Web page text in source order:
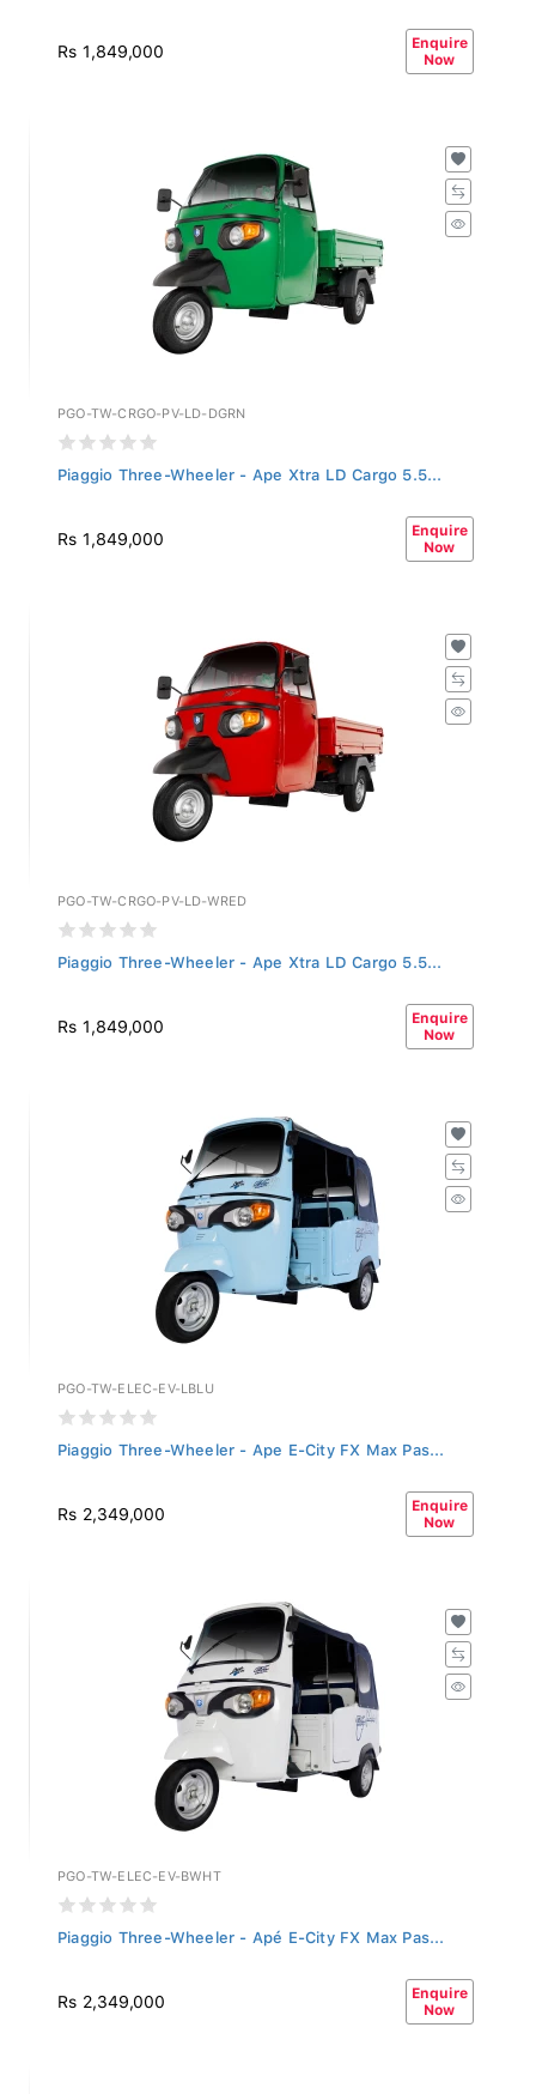
Rs 1,849,000
Enquire
Now
PGO-TW-CRGO-PV-LD-DGRN
Piaggio Three-Wheeler - Ape Xtra LD Cargo 5.5...
Rs 1,849,000
Enquire
Now
PGO-TW-CRGO-PV-LD-WRED
Piaggio Three-Wheeler - Ape Xtra LD Cargo 5.5...
Rs 1,849,000
Enquire
Now
PGO-TW-ELEC-EV-LBLU
Piaggio Three-Wheeler - Ape E-City FX Max Pas...
Rs 2,349,000
Enquire
Now
PGO-TW-ELEC-EV-BWHT
Piaggio Three-Wheeler - Apé E-City FX Max Pas...
Rs 2,349,000
Enquire
Now